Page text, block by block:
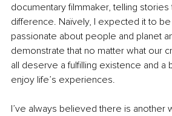
documentary filmmaker, telling stories
difference. Naïvely, I expected it to
passionate about people and planet
demonstrate that no matter what our
all deserve a fulfilling existence and a
enjoy life’s experiences.
I’ve always believed there is another